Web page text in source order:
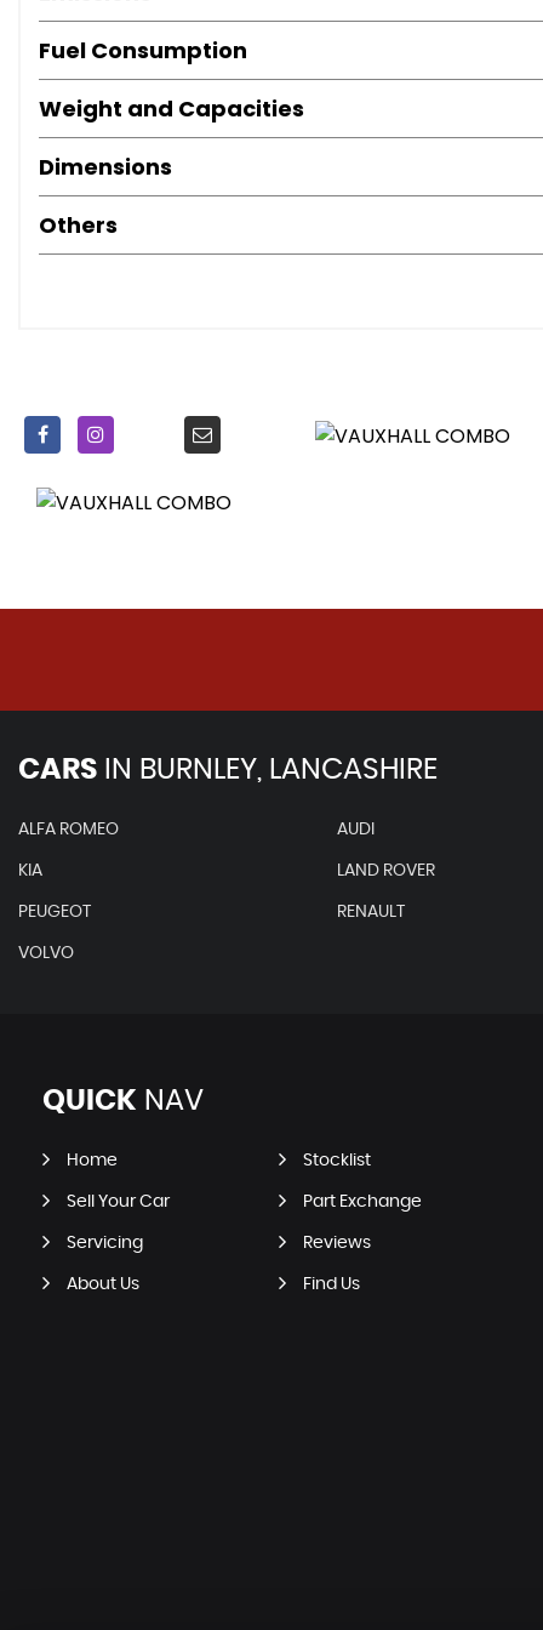
Seat Belt Pre-Tensioners
Third Brake Light
Fuel Consumption
Weight and Capacities
Dimensions
Others
CARS IN BURNLEY, LANCASHIRE
ALFA ROMEO AUDI
KIA LAND ROVER
PEUGEOT RENAULT
VOLVO
QUICK NAV
Home Stocklist
Sell Your Car Part Exchange
Servicing Reviews
About Us Find Us